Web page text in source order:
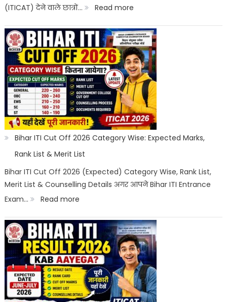
Scope
(ITICAT) देने वाले छात्रों…
Read more:
Bihar
ITI
Counselling
2026:
Registration,
Choice
Filling,
Seat
&
Documents
Bihar ITI Cut Off 2026 Category Wise: Expected Marks,
Rank List & Merit List
Bihar ITI Cut Off 2026 (Expected) Category Wise, Rank List,
Merit List & Counselling Details अगर आपने Bihar ITI Entrance
Exam…
Read more:
Bihar
Cut
Off
2026
Category